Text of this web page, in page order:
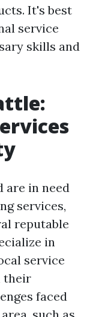
It's best
service
skills and
are in need
services,
reputable
in
service
their
faced